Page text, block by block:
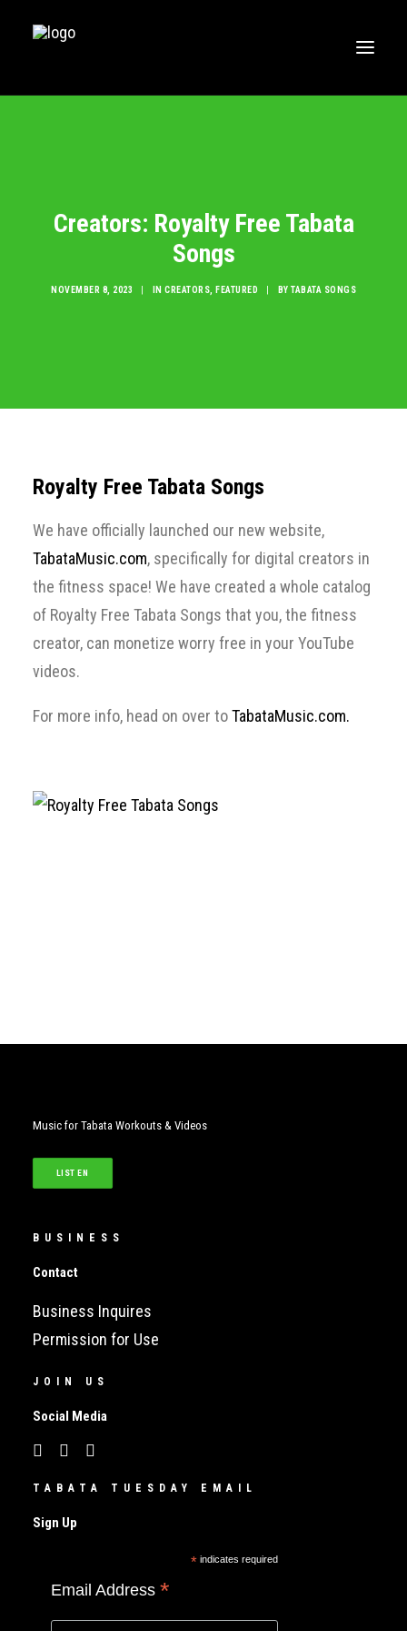
CREATE
BLOG
Creators: Royalty Free Tabata
Songs
NOVEMBER 8, 2023 IN CREATORS FEATURED BY TABATA SONGS
Royalty Free Tabata Songs
We have officially launched our new website,
TabataMusic.com, specifically for digital creators in
the fitness space! We have created a whole catalog
of Royalty Free Tabata Songs that you, the fitness
creator, can monetize worry free in your YouTube
videos.
For more info, head on over toTabataMusic.com.
Music for Tabata Workouts & Videos
LISTEN
BUSINESS
Contact
Business Inquires
Permission for Use
JOIN US
Social Media
TABATA TUESDAY EMAIL
Sign Up
*indicates required
Email Address *